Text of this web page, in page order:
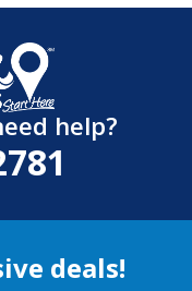
help?
deals!